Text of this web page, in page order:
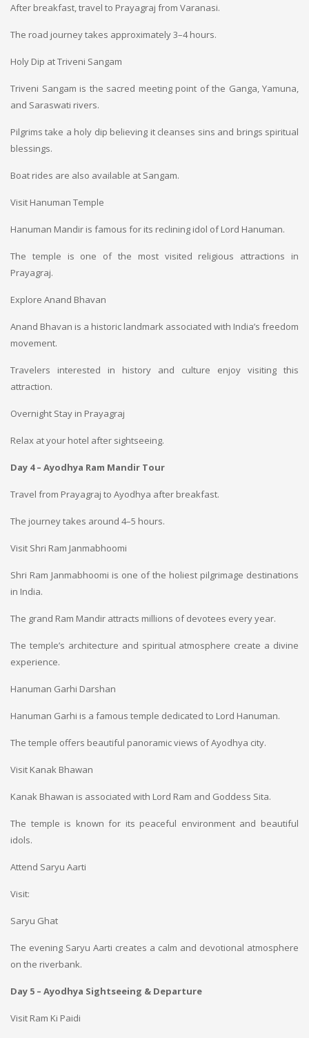
After breakfast, travel to Prayagraj from Varanasi.
The road journey takes approximately 3–4 hours.
Holy Dip at Triveni Sangam
Triveni Sangam is the sacred meeting point of the Ganga, Yamuna,
and Saraswati rivers.
Pilgrims take a holy dip believing it cleanses sins and brings spiritual
blessings.
Boat rides are also available at Sangam.
Visit Hanuman Temple
Hanuman Mandir is famous for its reclining idol of Lord Hanuman.
The temple is one of the most visited religious attractions in
Prayagraj.
Explore Anand Bhavan
Anand Bhavan is a historic landmark associated with India’s freedom
movement.
Travelers interested in history and culture enjoy visiting this
attraction.
Overnight Stay in Prayagraj
Relax at your hotel after sightseeing.
Day 4 – Ayodhya Ram Mandir Tour
Travel from Prayagraj to Ayodhya after breakfast.
The journey takes around 4–5 hours.
Visit Shri Ram Janmabhoomi
Shri Ram Janmabhoomi is one of the holiest pilgrimage destinations
in India.
The grand Ram Mandir attracts millions of devotees every year.
The temple’s architecture and spiritual atmosphere create a divine
experience.
Hanuman Garhi Darshan
Hanuman Garhi is a famous temple dedicated to Lord Hanuman.
The temple offers beautiful panoramic views of Ayodhya city.
Visit Kanak Bhawan
Kanak Bhawan is associated with Lord Ram and Goddess Sita.
The temple is known for its peaceful environment and beautiful
idols.
Attend Saryu Aarti
Visit:
Saryu Ghat
The evening Saryu Aarti creates a calm and devotional atmosphere
on the riverbank.
Day 5 – Ayodhya Sightseeing & Departure
Visit Ram Ki Paidi